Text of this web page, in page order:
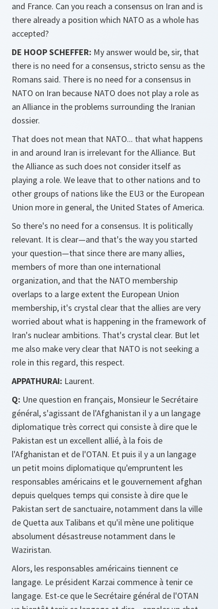
and France. Can you reach a consensus on Iran and is
there already a position which NATO as a whole has
accepted?
DE HOOP SCHEFFER: My answer would be, sir, that
there is no need for a consensus,stricto sensu as the
Romans said. There is no need for a consensus in
NATO on Iran because NATO does not play a role as
an Alliance in the problems surrounding the Iranian
dossier.
That does not mean that NATO... that what happens
in and around Iran is irrelevant for the Alliance. But
the Alliance as such does not consider itself as
playing a role. We leave that to other nations and to
other groups of nations like the EU3 or the European
Union more in general, the United States of America.
So there's no need for a consensus. It is politically
relevant. It is clear—and that's the way you started
your question—that since there are many allies,
members of more than one international
organization, and that the NATO membership
overlaps to a large extent the European Union
membership, it's crystal clear that the allies are very
worried about what is happening in the framework of
Iran's nuclear ambitions. That's crystal clear. But let
me also make very clear that NATO is not seeking a
role in this regard, this respect.
APPATHURAI: Laurent.
Q: Une question en français, Monsieur le Secrétaire
général, s'agissant de l'Afghanistan il y a un langage
diplomatique très correct qui consiste à dire que le
Pakistan est un excellent allié, à la fois de
l'Afghanistan et de l'OTAN. Et puis il y a un langage
un petit moins diplomatique qu'empruntent les
responsables américains et le gouvernement afghan
depuis quelques temps qui consiste à dire que le
Pakistan sert de sanctuaire, notamment dans la ville
de Quetta aux Talibans et qu'il mène une politique
absolument désastreuse notamment dans le
Waziristan.
Alors, les responsables américains tiennent ce
langage. Le président Karzai commence à tenir ce
langage. Est-ce que le Secrétaire général de l'OTAN